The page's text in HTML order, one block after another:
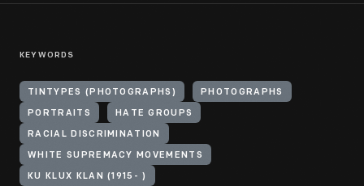
KEYWORDS
TINTYPES (PHOTOGRAPHS) PHOTOGRAPHS
PORTRAITS HATE GROUPS
RACIAL DISCRIMINATION
WHITE SUPREMACY MOVEMENTS
KU KLUX KLAN (1915- )